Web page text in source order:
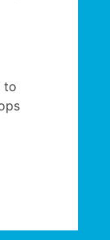
to